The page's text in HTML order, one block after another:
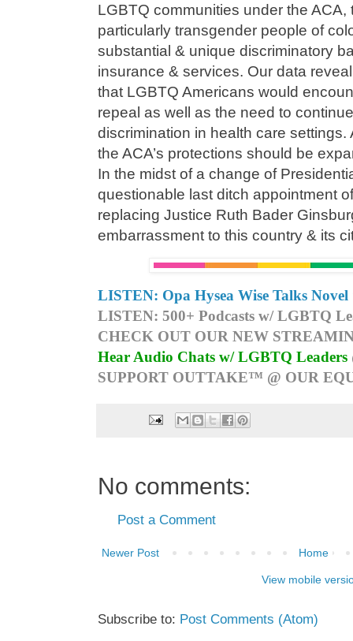
LGBTQ communities under the
particularly transgender people of
substantial & unique discriminatory
insurance & services. Our data
that LGBTQ Americans would
repeal as well as the need to
discrimination in health care settings.
the ACA’s protections should be
In the midst of a change of
questionable last ditch appointment
replacing Justice Ruth Bader
embarrassment to this country & its
LISTEN: Opa Hysea Wise Talks Novel
LISTEN: 500+ Podcasts w/ LGBTQ
CHECK OUT OUR NEW
Hear Audio Chats w/ LGBTQ Leaders
SUPPORT OUTTAKE™ @ OUR
No comments:
Post a Comment
Newer Post Home
View mobile
Subscribe to: Post Comments (Atom)